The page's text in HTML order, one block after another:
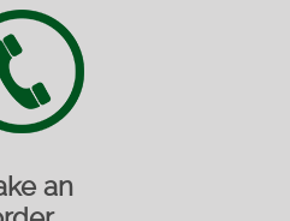
an